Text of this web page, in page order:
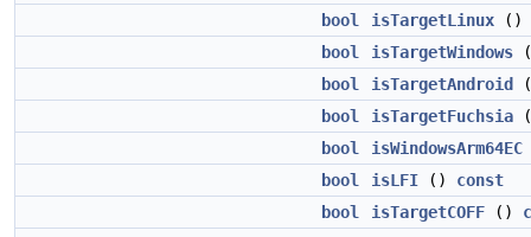
bool
isTargetLinux ()
bool
isTargetWindows
bool
isTargetAndroid
bool
isTargetFuchsia
bool
isWindowsArm64EC
bool
isLFI () const
bool
isTargetCOFF ()